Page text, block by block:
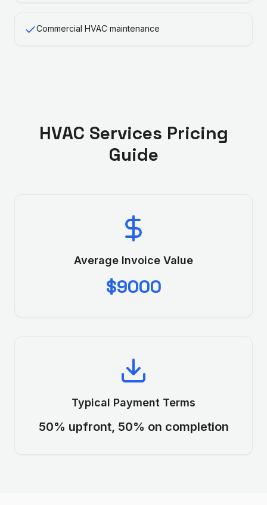
Commercial HVAC maintenance
HVAC Services Pricing
Guide
Average Invoice Value
$9000
Typical Payment Terms
50% upfront, 50% on completion